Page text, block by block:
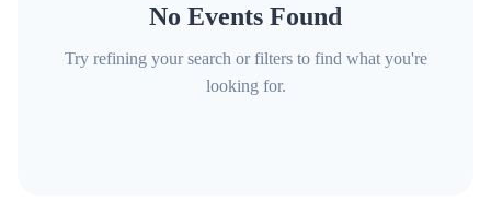
No Events Found
Try refining your search or filters to find what you're
looking for.